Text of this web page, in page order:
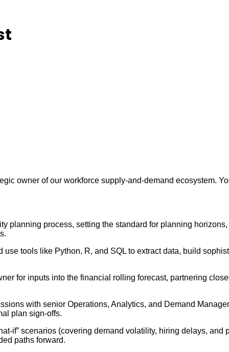
owner of our workforce supply-and-demand ecosystem.
planning process, setting the standard for planning
use tools like Python, R, and SQL to extract data, build
for inputs into the financial rolling forecast, partnering
with senior Operations, Analytics, and Demand
plan sign-offs.
if” scenarios (covering demand volatility, hiring delays,
paths forward.